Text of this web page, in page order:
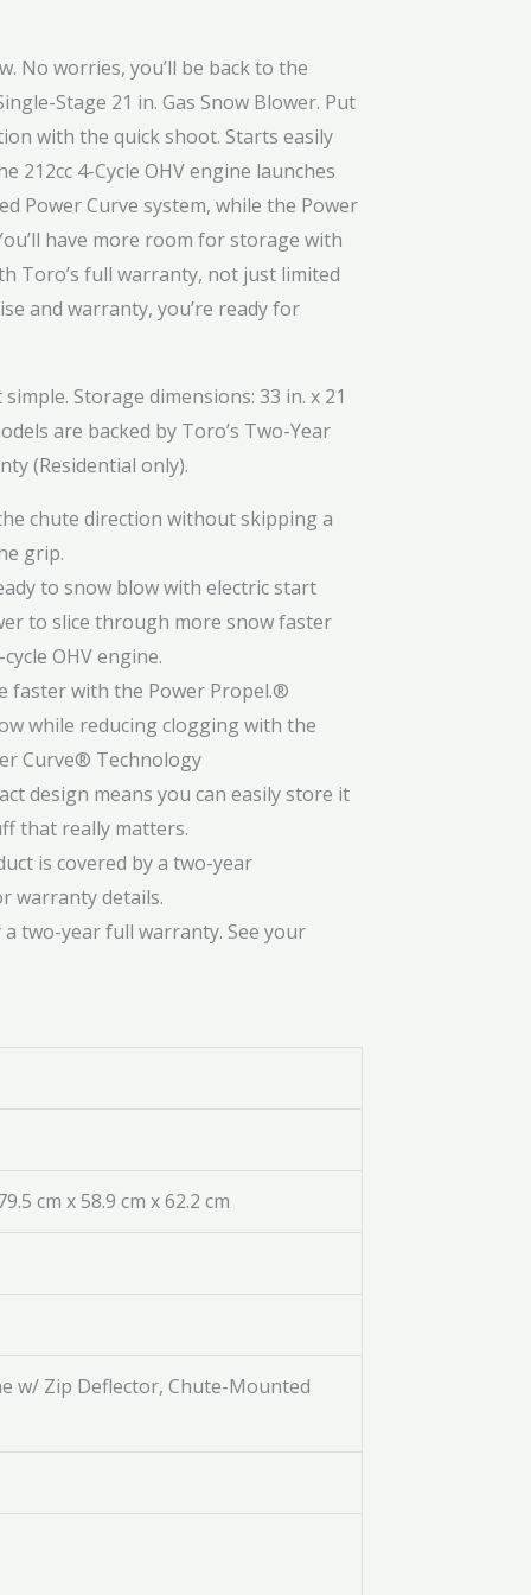
No worries, you’ll be back to the
Stage 21 in. Gas Snow Blower. Put
with the quick shoot. Starts easily
212cc 4-Cycle OHV engine launches
Power Curve system, while the Power
have more room for storage with
Toro’s full warranty, not just limited
and warranty, you’re ready for
Storage dimensions: 33 in. x 21
are backed by Toro’s Two-Year
(Residential only).
chute direction without skipping a
grip.
to snow blow with electric start
to slice through more snow faster
OHV engine.
faster with the Power Propel.®
while reducing clogging with the
Curve® Technology
design means you can easily store it
that really matters.
is covered by a two-year
warranty details.
two-year full warranty. See your
cm x 58.9 cm x 62.2 cm
w/ Zip Deflector, Chute-Mounted